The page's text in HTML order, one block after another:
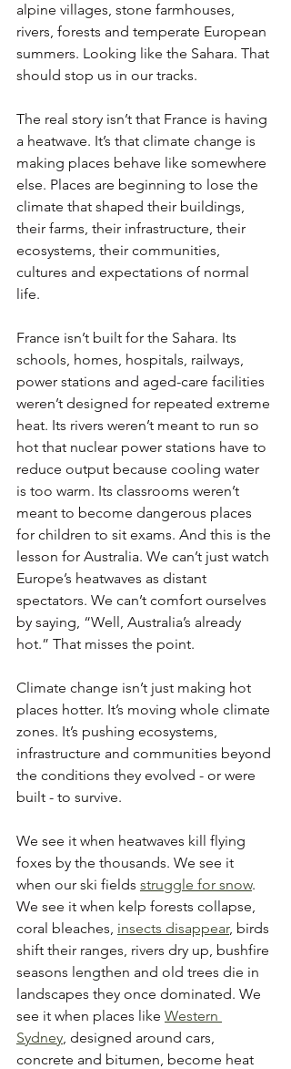
alpine villages, stone farmhouses,
rivers, forests and temperate European
summers. Looking like the Sahara. That
should stop us in our tracks.
The real story isn’t that France is having
a heatwave. It’s that climate change is
making places behave like somewhere
else. Places are beginning to lose the
climate that shaped their buildings,
their farms, their infrastructure, their
ecosystems, their communities,
cultures and expectations of normal
life.
France isn’t built for the Sahara. Its
schools, homes, hospitals, railways,
power stations and aged-care facilities
weren’t designed for repeated extreme
heat. Its rivers weren’t meant to run so
hot that nuclear power stations have to
reduce output because cooling water
is too warm. Its classrooms weren’t
meant to become dangerous places
for children to sit exams. And this is the
lesson for Australia. We can’t just watch
Europe’s heatwaves as distant
spectators. We can’t comfort ourselves
by saying, “Well, Australia’s already
hot.” That misses the point.
Climate change isn’t just making hot
places hotter. It’s moving whole climate
zones. It’s pushing ecosystems,
infrastructure and communities beyond
the conditions they evolved - or were
built - to survive.
We see it when heatwaves kill flying
foxes by the thousands. We see it
when our ski fields struggle for snow.
We see it when kelp forests collapse,
coral bleaches, insects disappear, birds
shift their ranges, rivers dry up, bushfire
seasons lengthen and old trees die in
landscapes they once dominated. We
see it when places like Western
Sydney, designed around cars,
concrete and bitumen, become heat